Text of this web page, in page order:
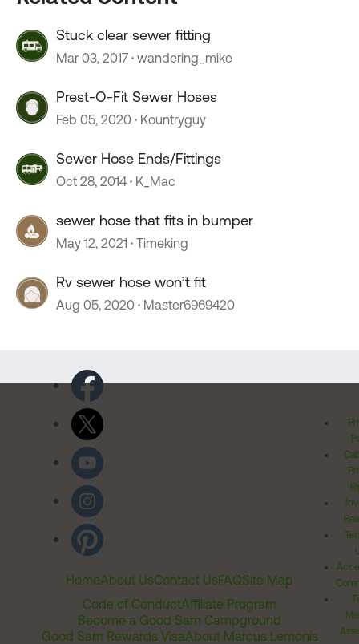
Stuck clear sewer fitting
Mar 03, 2017 wandering_mike
Prest-O-Fit Sewer Hoses
Feb 05, 2020 Kountryguy
Sewer Hose Ends/Fittings
Oct 28, 2014 K_Mac
sewer hose that fits in bumper
May 12, 2021 Timeking
Rv sewer hose won’t fit
Aug 05, 2020 Master6969420
HomeAbout UsContact UsFAQSite Map
Code of ConductAffiliate Program
Become a Good Sam Campground
Good Sam Rewards VisaAbout Marcus Lemonis